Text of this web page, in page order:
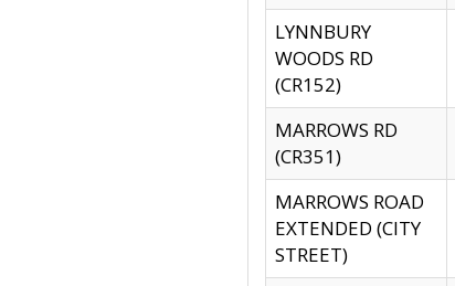
LYNNBURY
WOODS RD
(CR152)
MARROWS RD
(CR351)
MARROWS ROAD
EXTENDED (CITY
STREET)